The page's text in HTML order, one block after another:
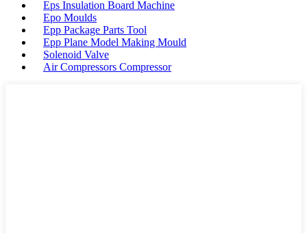
Eps Insulation Board Machine
Epo Moulds
Epp Package Parts Tool
Epp Plane Model Making Mould
Solenoid Valve
Air Compressors Compressor